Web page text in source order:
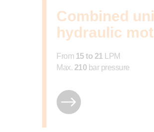
Combined
hydraulic
From 15 to 21 LPM
Max. 210 bar pressure